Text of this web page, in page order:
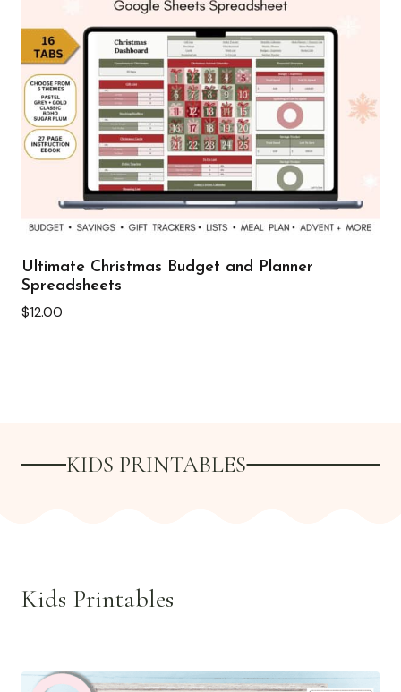
Ultimate Christmas Budget and Planner
Spreadsheets
$12.00
KIDS PRINTABLES
Kids Printables